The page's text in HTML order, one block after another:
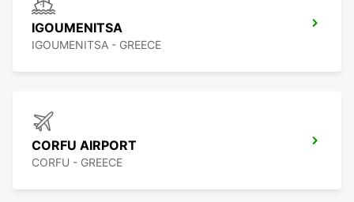
IGOUMENITSA
IGOUMENITSA - GREECE
CORFU AIRPORT
CORFU - GREECE